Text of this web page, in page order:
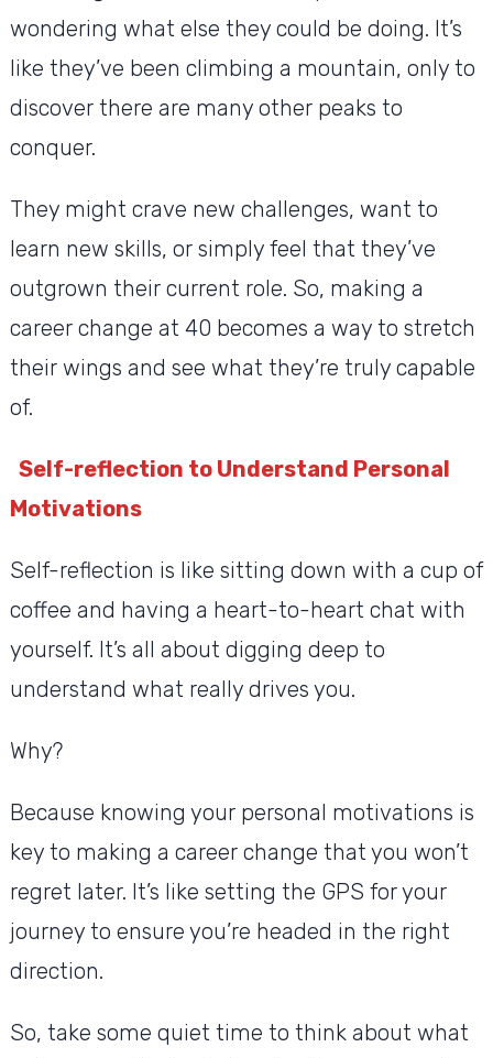
wondering what else they could be doing. It’s
like they’ve been climbing a mountain, only to
discover there are many other peaks to
conquer.
They might crave new challenges, want to
learn new skills, or simply feel that they’ve
outgrown their current role. So, making a
career change at 40 becomes a way to stretch
their wings and see what they’re truly capable
of.
Self-reflection to Understand Personal
Motivations
Self-reflection is like sitting down with a cup of
coffee and having a heart-to-heart chat with
yourself. It’s all about digging deep to
understand what really drives you.
Why?
Because knowing your personal motivations is
key to making a career change that you won’t
regret later. It’s like setting the GPS for your
journey to ensure you’re headed in the right
direction.
So, take some quiet time to think about what